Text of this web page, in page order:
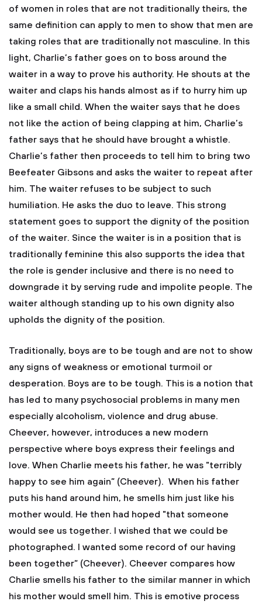
of women in roles that are not traditionally theirs, the
same definition can apply to men to show that men are
taking roles that are traditionally not masculine. In this
light, Charlie’s father goes on to boss around the
waiter in a way to prove his authority. He shouts at the
waiter and claps his hands almost as if to hurry him up
like a small child. When the waiter says that he does
not like the action of being clapping at him, Charlie’s
father says that he should have brought a whistle.
Charlie’s father then proceeds to tell him to bring two
Beefeater Gibsons and asks the waiter to repeat after
him. The waiter refuses to be subject to such
humiliation. He asks the duo to leave. This strong
statement goes to support the dignity of the position
of the waiter. Since the waiter is in a position that is
traditionally feminine this also supports the idea that
the role is gender inclusive and there is no need to
downgrade it by serving rude and impolite people. The
waiter although standing up to his own dignity also
upholds the dignity of the position.
Traditionally, boys are to be tough and are not to show
any signs of weakness or emotional turmoil or
desperation. Boys are to be tough. This is a notion that
has led to many psychosocial problems in many men
especially alcoholism, violence and drug abuse.
Cheever, however, introduces a new modern
perspective where boys express their feelings and
love. When Charlie meets his father, he was "terribly
happy to see him again” (Cheever). When his father
puts his hand around him, he smells him just like his
mother would. He then had hoped "that someone
would see us together. I wished that we could be
photographed. I wanted some record of our having
been together” (Cheever). Cheever compares how
Charlie smells his father to the similar manner in which
his mother would smell him. This is emotive process